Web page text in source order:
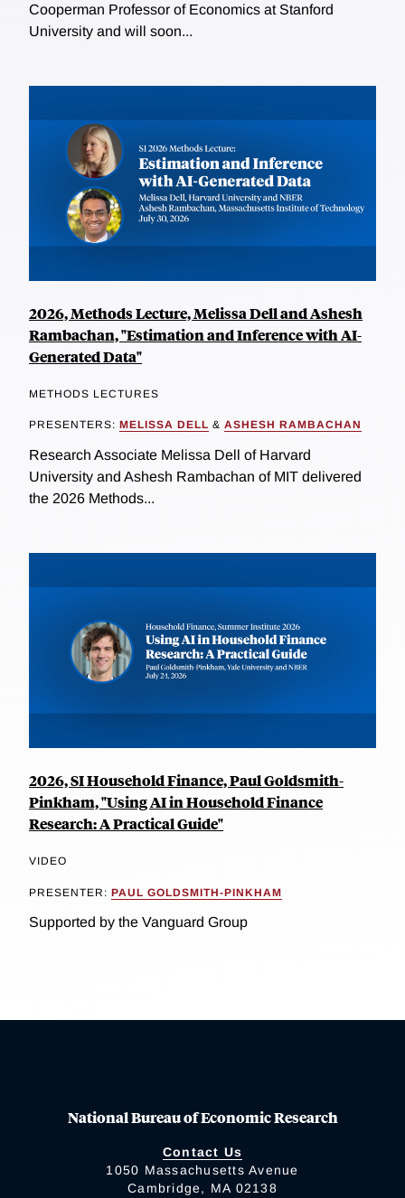
Cooperman Professor of Economics at Stanford
University and will soon...
2026, Methods Lecture, Melissa Dell and Ashesh
Rambachan, "Estimation and Inference with AI-
Generated Data"
METHODS LECTURES
PRESENTERS: MELISSA DELL & ASHESH RAMBACHAN
Research Associate Melissa Dell of Harvard
University and Ashesh Rambachan of MIT delivered
the 2026 Methods...
2026, SI Household Finance, Paul Goldsmith-
Pinkham, "Using AI in Household Finance
Research: A Practical Guide"
VIDEO
PRESENTER: PAUL GOLDSMITH-PINKHAM
Supported by the Vanguard Group
National Bureau of Economic Research
Contact Us
1050 Massachusetts Avenue
Cambridge, MA 02138